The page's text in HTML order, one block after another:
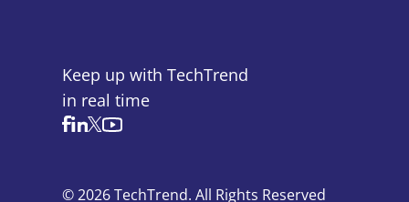
Keep up with TechTrend
in real time
© 2026 TechTrend. All Rights Reserved